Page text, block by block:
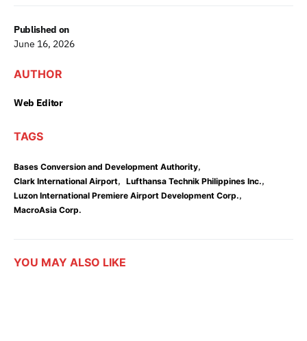
Published on
June 16, 2026
AUTHOR
Web Editor
TAGS
Bases Conversion and Development Authority,
Clark International Airport, Lufthansa Technik Philippines Inc.,
Luzon International Premiere Airport Development Corp.,
MacroAsia Corp.
YOU MAY ALSO LIKE